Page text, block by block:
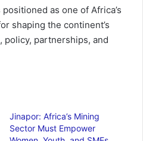
as one of Africa’s
shaping the continent’s
policy, partnerships, and
Jinapor: Africa’s Mining
Sector Must Empower